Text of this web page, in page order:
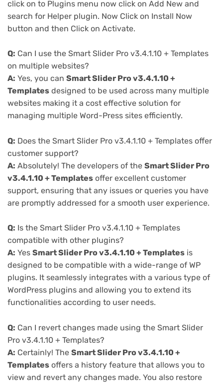
click on to Plugins menu now click on Add New and
search for Helper plugin. Now Click on Install Now
button and then Click on Activate.
Q: Can I use the Smart Slider Pro v3.4.1.10 + Templates
on multiple websites?
A: Yes, you can Smart Slider Pro v3.4.1.10 +
Templates designed to be used across many multiple
websites making it a cost effective solution for
managing multiple Word-Press sites efficiently.
Q: Does the Smart Slider Pro v3.4.1.10 + Templates offer
customer support?
A: Absolutely! The developers of the Smart Slider Pro
v3.4.1.10 + Templates offer excellent customer
support, ensuring that any issues or queries you have
are promptly addressed for a smooth user experience.
Q: Is the Smart Slider Pro v3.4.1.10 + Templates
compatible with other plugins?
A: Yes Smart Slider Pro v3.4.1.10 + Templates is
designed to be compatible with a wide-range of WP
plugins. It seamlessly integrates with a various type of
WordPress plugins and allowing you to extend its
functionalities according to user needs.
Q: Can I revert changes made using the Smart Slider
Pro v3.4.1.10 + Templates?
A: Certainly! The Smart Slider Pro v3.4.1.10 +
Templates offers a history feature that allows you to
view and revert any changes made. You also restore